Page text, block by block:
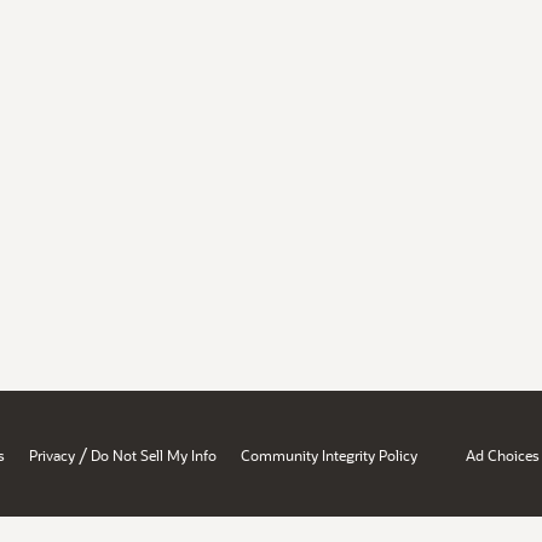
Privacy / Do Not Sell My Info Community Integrity Policy Ad Choices